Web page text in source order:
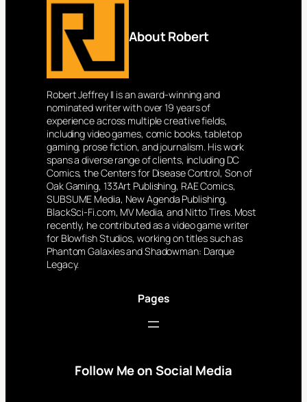
About Robert
Robert Jeffrey II is an award-winning and
nominated writer with over 19 years of
experience across multiple creative fields,
including video games, comic books, tabletop
gaming, prose fiction, and journalism. His work
spans a diverse range of clients, including DC
Comics, the Centers for Disease Control, Son of
Oak Gaming, 133Art Publishing, RAE Comics,
SUBSUME Media, New Agenda Publishing,
BlackSci-Fi.com, MV Media, and Nitto Tires. Most
recently, he contributed as a video game writer
for Blowfish Studios, working on titles such as
Phantom Galaxies and Shadowman: Darque
Legacy.
Pages
Follow Me on Social Media